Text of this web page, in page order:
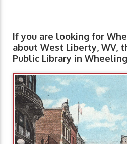
If you are looking for
about West Liberty, WV,
Public Library in